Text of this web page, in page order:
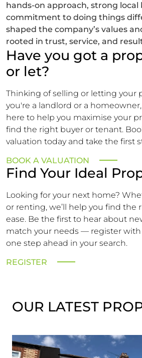
hands-on approach, strong local
commitment to doing things
shaped the company’s values
rooted in trust, service, and
Have you got a
or let?
Thinking of selling or letting your
you're a landlord or a
here to help you maximise your
find the right buyer or tenant.
valuation today and take the first
BOOK A VALUATION
Find Your Ideal
Looking for your next home?
or renting, we’ll help you find the
ease. Be the first to hear about
match your needs — register with
one step ahead in your search.
REGISTER
OUR LATEST